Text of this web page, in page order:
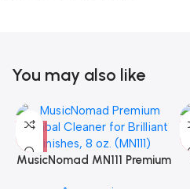
You may also like
MusicNomad MN111 Premium